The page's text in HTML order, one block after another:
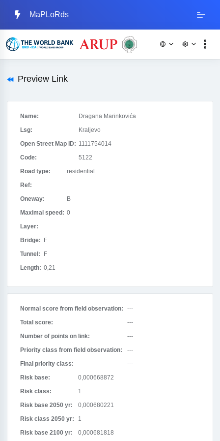
MaPLoRds
Preview Link
Name:
Dragana Marinkovića
Lsg:
Kraljevo
Open Street Map ID: 1111754014
Code:
5122
Road type:
residential
Ref:
Oneway:
B
Maximal speed: 0
Layer:
Bridge:
F
Tunnel:
F
Length: 0,21
Normal score from field observation:
---
Total score:
---
Number of points on link:
---
Priority class from field observation:
---
Final priority class:
---
Risk base:
0,000668872
Risk class:
1
Risk base 2050 yr:
0,000680221
Risk class 2050 yr:
1
Risk base 2100 yr:
0,000681818